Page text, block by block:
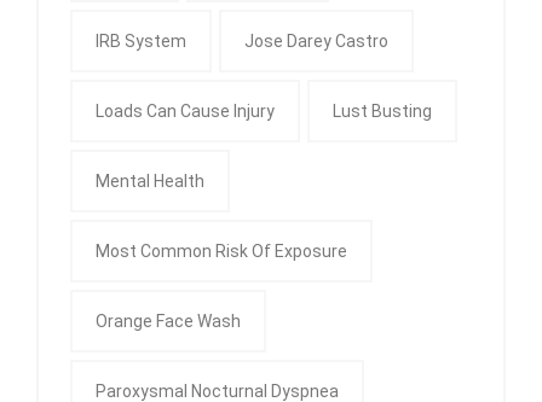
IRB System Jose Darey Castro
Loads Can Cause Injury Lust Busting
Mental Health
Most Common Risk Of Exposure
Orange Face Wash
Paroxysmal Nocturnal Dyspnea